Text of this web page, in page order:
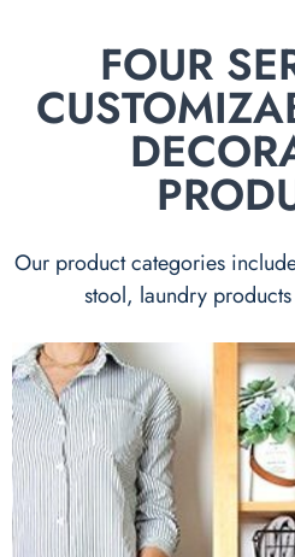
FOUR
Our product categories
stool, laundry